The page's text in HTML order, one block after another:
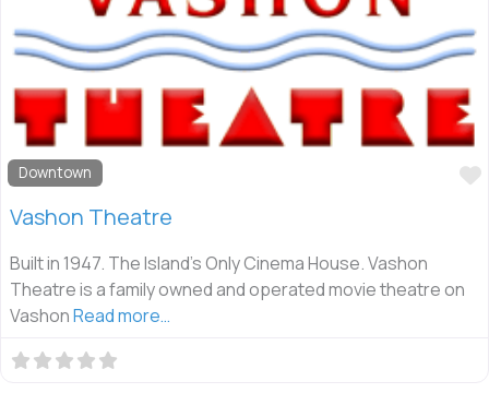
Downtown
Vashon Theatre
Built in 1947. The Island’s Only Cinema House. Vashon
Theatre is a family owned and operated movie theatre on
VashonRead more…